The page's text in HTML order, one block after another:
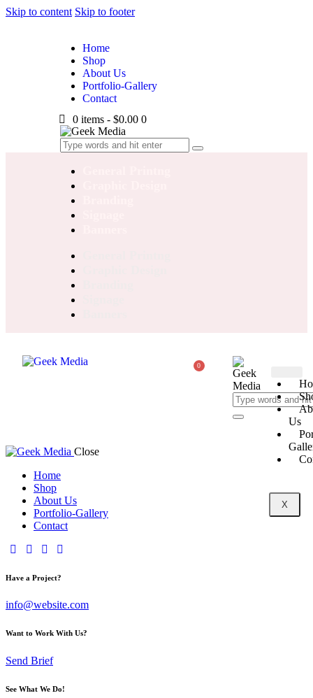
Skip to content Skip to footer
Home
Shop
About Us
Portfolio-Gallery
Contact
0 items - $0.00 0
0
Us
X
Close
Home
Shop
About Us
Portfolio-Gallery
Contact
Have a Project?
info@website.com
Want to Work With Us?
Send Brief
See What We Do!